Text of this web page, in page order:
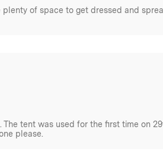
of space to get dressed and
tent was used for the first time on
please.